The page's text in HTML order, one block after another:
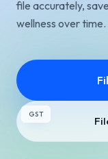
GST
file accurately,
wellness over time.